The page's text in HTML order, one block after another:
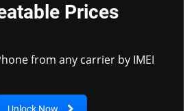
Prices
from any carrier by IMEI